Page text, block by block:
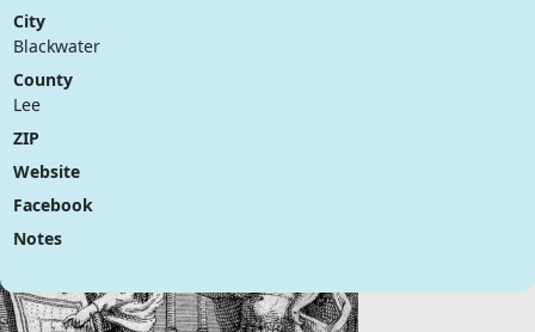
City
Blackwater
County
Lee
ZIP
Website
Facebook
Notes